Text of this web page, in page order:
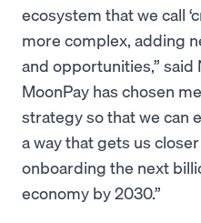
ecosystem that we call
more complex, adding
and opportunities,” said
MoonPay has chosen
strategy so that we can
a way that gets us
onboarding the next
economy by 2030.”